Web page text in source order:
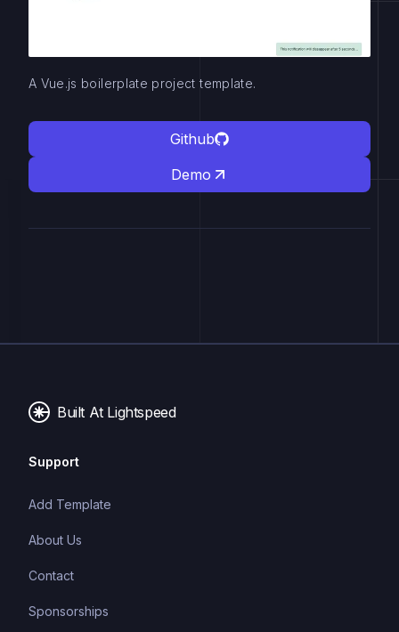
A Vue.js boilerplate project template.
Github
Demo
Built At Lightspeed
Support
Add Template
About Us
Contact
Sponsorships